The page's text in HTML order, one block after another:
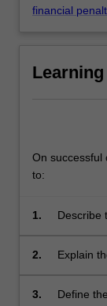
financial
On successful
to:
1.
Describe
staff and
2.
Explain
biological
3.
Define